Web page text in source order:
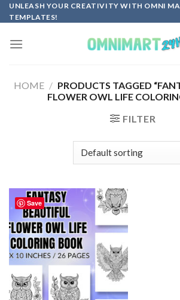
Skip
to
UNLEASH YOUR CREATIVITY WITH OMNI
TEMPLATES!
HOME / PRODUCTS TAGGED
FLOWER OWL LIFE
FILTER
Save
Add to
wishlist